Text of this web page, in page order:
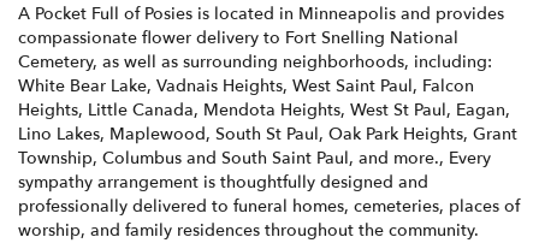
A Pocket Full of Posies is located in Minneapolis and provides
compassionate flower delivery to Fort Snelling National
Cemetery, as well as surrounding neighborhoods, including:
White Bear Lake, Vadnais Heights, West Saint Paul, Falcon
Heights, Little Canada, Mendota Heights, West St Paul, Eagan,
Lino Lakes, Maplewood, South St Paul, Oak Park Heights, Grant
Township, Columbus and South Saint Paul, and more., Every
sympathy arrangement is thoughtfully designed and
professionally delivered to funeral homes, cemeteries, places of
worship, and family residences throughout the community.